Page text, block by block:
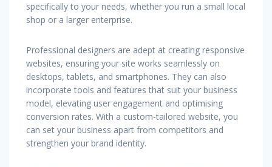
specifically to your needs, whether you run a small local
shop or a larger enterprise.
Professional designers are adept at creating responsive
websites, ensuring your site works seamlessly on
desktops, tablets, and smartphones. They can also
incorporate tools and features that suit your business
model, elevating user engagement and optimising
conversion rates. With a custom-tailored website, you
can set your business apart from competitors and
strengthen your brand identity.